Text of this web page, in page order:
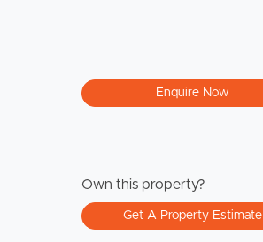
Enquire Now
Own this property?
Get A Property Estimate